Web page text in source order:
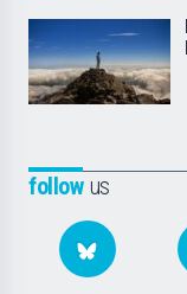
followus